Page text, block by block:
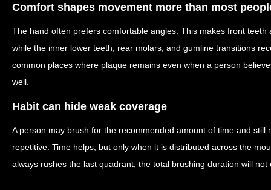
Comfort shapes movement more than most
The hand often prefers comfortable angles. This makes front
while the inner lower teeth, rear molars, and gumline transitions
common places where plaque remains even when a person
well.
Habit can hide weak coverage
A person may brush for the recommended amount of time and still
repetitive. Time helps, but only when it is distributed across the
always rushes the last quadrant, the total brushing duration will